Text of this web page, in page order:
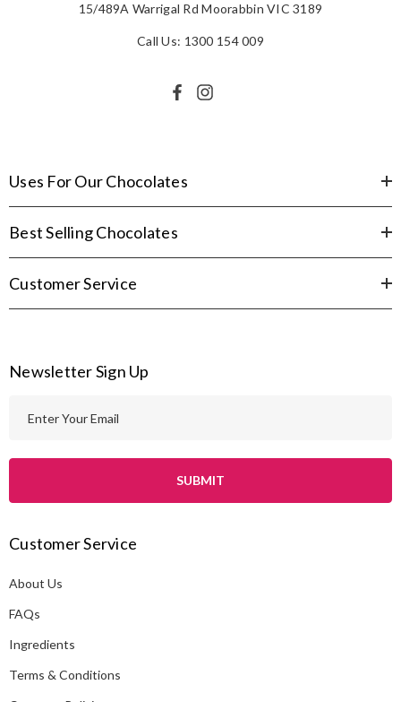
15/489A Warrigal Rd Moorabbin VIC 3189
Call Us: 1300 154 009
Uses For Our Chocolates
Best Selling Chocolates
Customer Service
Newsletter Sign Up
d
r
e
s
Customer Service
About Us
FAQs
Ingredients
Terms & Conditions